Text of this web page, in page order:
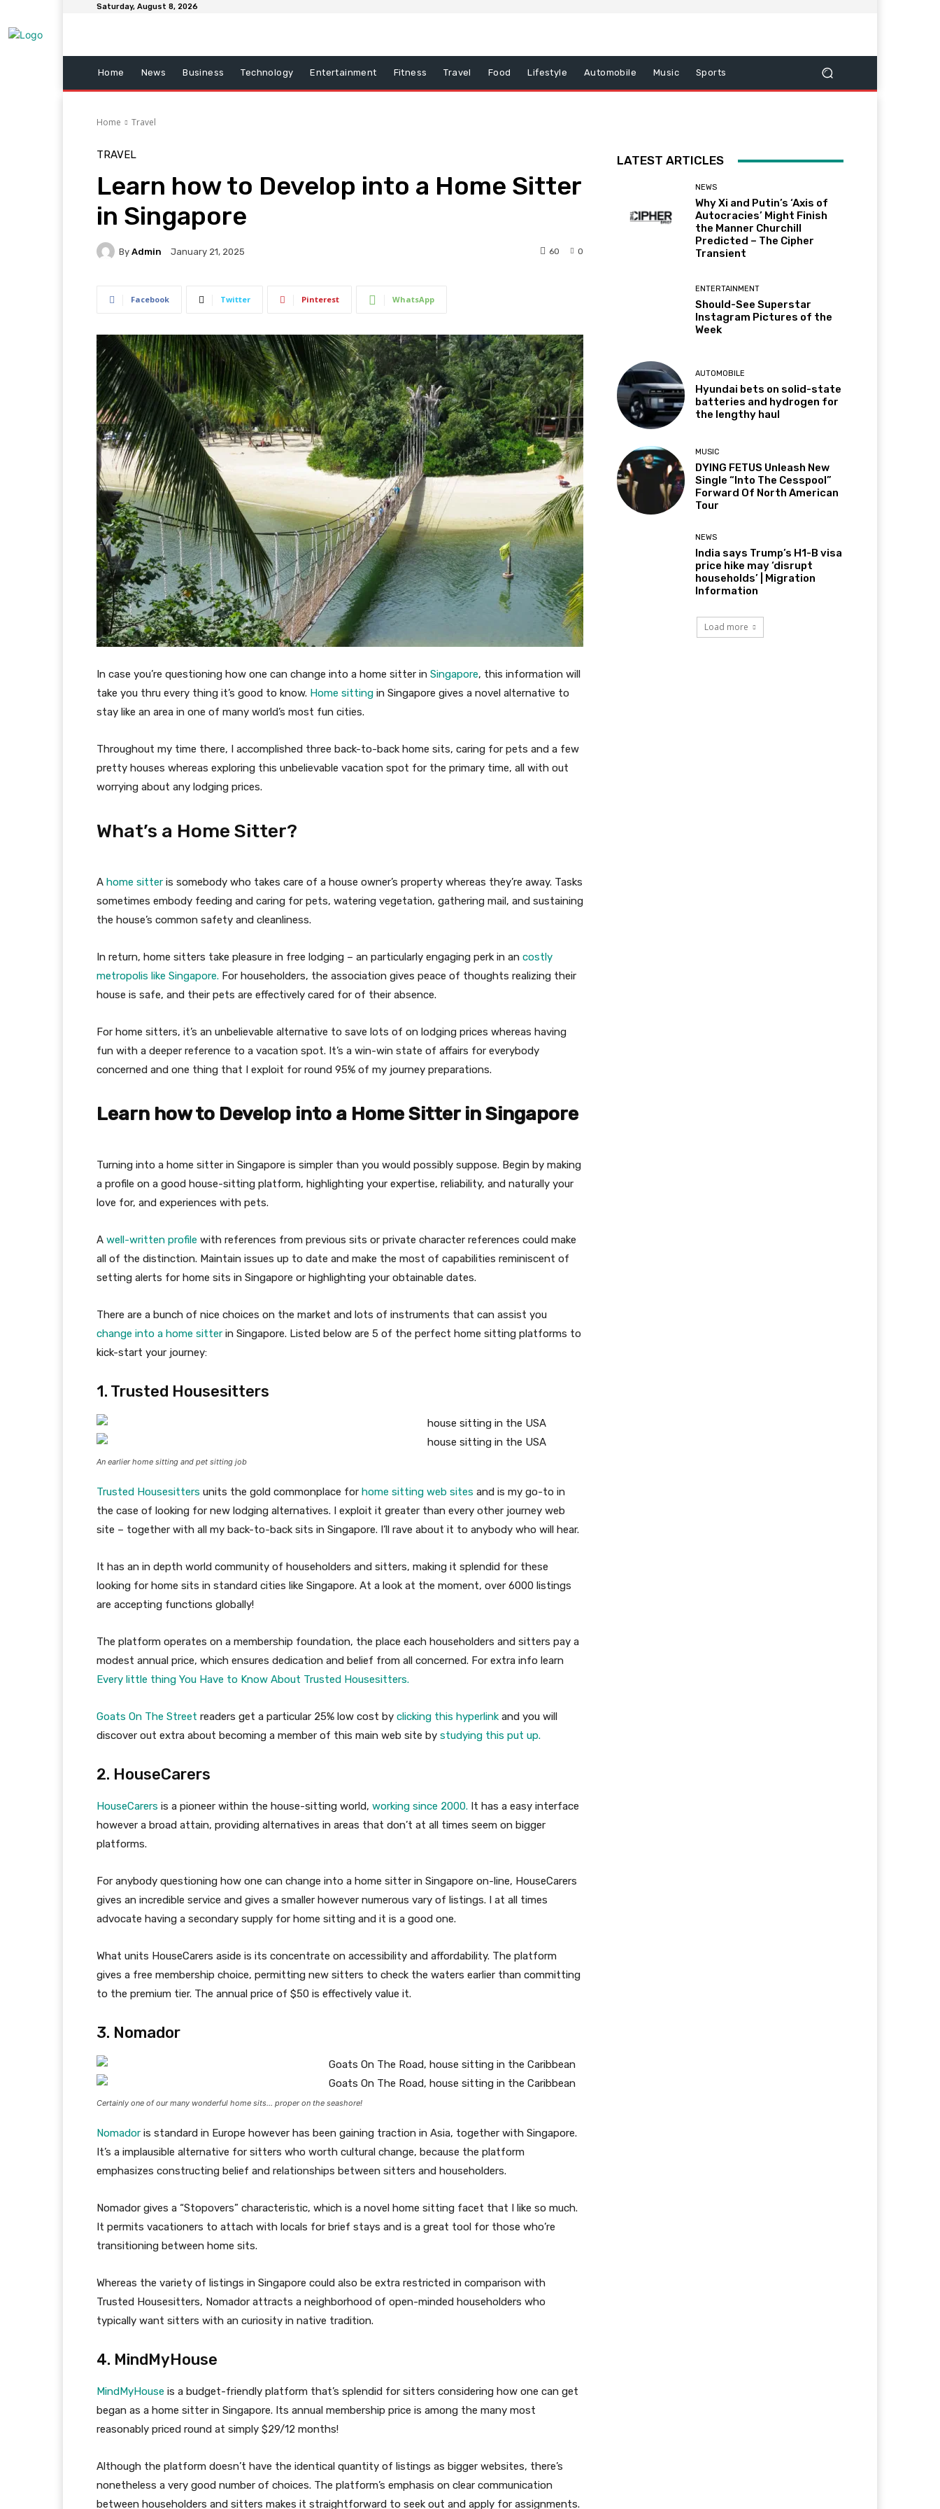
Saturday, August 8, 2026
Home News Business Technology Entertainment Fitness Travel Food Lifestyle Automobile Music Sports
Home Travel
TRAVEL
Learn how to Develop into a Home Sitter
in Singapore
By Admin January 21, 2025 0
60
Facebook Twitter Pinterest WhatsApp
In case you’re questioning how one can change into a home sitter in Singapore, this information will
take you thru every thing it’s good to know. Home sitting in Singapore gives a novel alternative to
stay like an area in one of many world’s most fun cities.
Throughout my time there, I accomplished three back-to-back home sits, caring for pets and a few
pretty houses whereas exploring this unbelievable vacation spot for the primary time, all with out
worrying about any lodging prices.
What’s a Home Sitter?
A home sitter is somebody who takes care of a house owner’s property whereas they’re away. Tasks
sometimes embody feeding and caring for pets, watering vegetation, gathering mail, and sustaining
the house’s common safety and cleanliness.
In return, home sitters take pleasure in free lodging – an particularly engaging perk in an costly
metropolis like Singapore. For householders, the association gives peace of thoughts realizing their
house is safe, and their pets are effectively cared for of their absence.
For home sitters, it’s an unbelievable alternative to save lots of on lodging prices whereas having
fun with a deeper reference to a vacation spot. It’s a win-win state of affairs for everybody
concerned and one thing that I exploit for round 95% of my journey preparations.
Learn how to Develop into a Home Sitter in Singapore
Turning into a home sitter in Singapore is simpler than you would possibly suppose. Begin by making
a profile on a good house-sitting platform, highlighting your expertise, reliability, and naturally your
love for, and experiences with pets.
A well-written profile with references from previous sits or private character references could make
all of the distinction. Maintain issues up to date and make the most of capabilities reminiscent of
setting alerts for home sits in Singapore or highlighting your obtainable dates.
There are a bunch of nice choices on the market and lots of instruments that can assist you
change into a home sitter in Singapore. Listed below are 5 of the perfect home sitting platforms to
kick-start your journey:
1. Trusted Housesitters
An earlier home sitting and pet sitting job
Trusted Housesitters units the gold commonplace for home sitting web sites and is my go-to in
the case of looking for new lodging alternatives. I exploit it greater than every other journey web
site – together with all my back-to-back sits in Singapore. I’ll rave about it to anybody who will hear.
It has an in depth world community of householders and sitters, making it splendid for these
looking for home sits in standard cities like Singapore. At a look at the moment, over 6000 listings
are accepting functions globally!
The platform operates on a membership foundation, the place each householders and sitters pay a
modest annual price, which ensures dedication and belief from all concerned. For extra info learn
Every little thing You Have to Know About Trusted Housesitters.
Goats On The Street readers get a particular 25% low cost by clicking this hyperlink and you will
discover out extra about becoming a member of this main web site by studying this put up.
2. HouseCarers
HouseCarers is a pioneer within the house-sitting world, working since 2000. It has a easy interface
however a broad attain, providing alternatives in areas that don’t at all times seem on bigger
platforms.
For anybody questioning how one can change into a home sitter in Singapore on-line, HouseCarers
gives an incredible service and gives a smaller however numerous vary of listings. I at all times
advocate having a secondary supply for home sitting and it is a good one.
What units HouseCarers aside is its concentrate on accessibility and affordability. The platform
gives a free membership choice, permitting new sitters to check the waters earlier than committing
to the premium tier. The annual price of $50 is effectively value it.
3. Nomador
Certainly one of our many wonderful home sits… proper on the seashore!
Nomador is standard in Europe however has been gaining traction in Asia, together with Singapore.
It’s a implausible alternative for sitters who worth cultural change, because the platform
emphasizes constructing belief and relationships between sitters and householders.
Nomador gives a “Stopovers” characteristic, which is a novel home sitting facet that I like so much.
It permits vacationers to attach with locals for brief stays and is a great tool for those who’re
transitioning between home sits.
Whereas the variety of listings in Singapore could also be extra restricted in comparison with
Trusted Housesitters, Nomador attracts a neighborhood of open-minded householders who
typically want sitters with an curiosity in native tradition.
4. MindMyHouse
MindMyHouse is a budget-friendly platform that’s splendid for sitters considering how one can get
began as a home sitter in Singapore. Its annual membership price is among the many most
reasonably priced round at simply $29/12 months!
Although the platform doesn’t have the identical quantity of listings as bigger websites, there’s
nonetheless a very good number of choices. The platform’s emphasis on clear communication
between householders and sitters makes it straightforward to seek out and apply for assignments.
LATEST ARTICLES
NEWS
Why Xi and Putin’s ‘Axis of
Autocracies’ Might Finish
the Manner Churchill
Predicted – The Cipher
Transient
ENTERTAINMENT
Should-See Superstar
Instagram Pictures of the
Week
AUTOMOBILE
Hyundai bets on solid-state
batteries and hydrogen for
the lengthy haul
MUSIC
DYING FETUS Unleash New
Single “Into The Cesspool”
Forward Of North American
Tour
NEWS
India says Trump’s H1-B visa
price hike may ‘disrupt
households’ | Migration
Information
Load more